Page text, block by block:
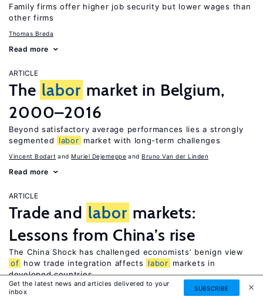
Family firms offer higher job security but lower wages than
other firms
Thomas Breda
Read more
ARTICLE
The labor market in Belgium,
2000–2016
Beyond satisfactory average performances lies a strongly
segmented
labor market with long-term challenges
Vincent Bodart Muriel Dejemeppe Bruno Van der Linden
Read more
ARTICLE
Trade and labor markets:
Lessons from China’s rise
The China Shock has challenged economists’ benign view
of how trade integration affects labor markets in
developed countries
David H. Autor
Get the latest news and articles delivered to your
inbox
SUBSCRIBE